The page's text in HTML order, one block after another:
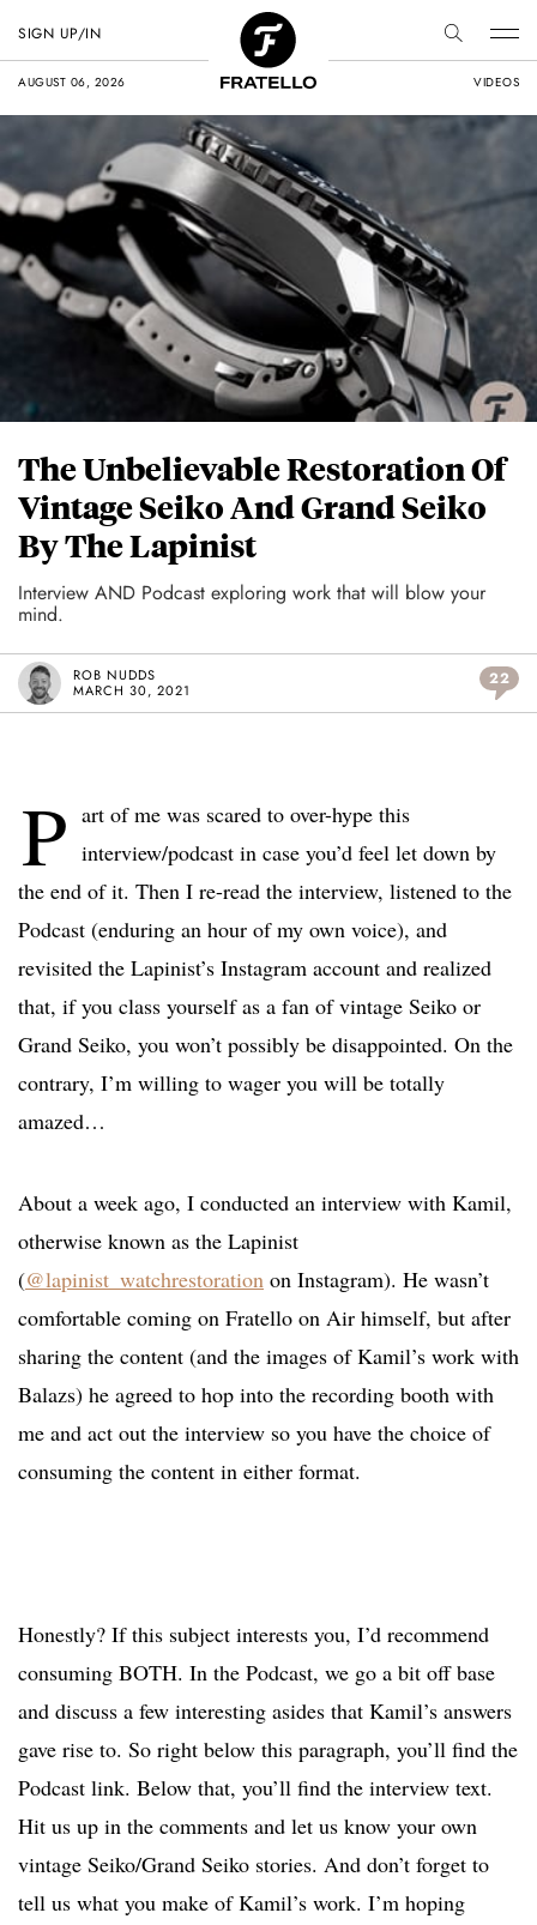
AUGUST 06, 2026 VIDEOS
SIGN UP/IN
The Unbelievable Restoration Of
Vintage Seiko And Grand Seiko
By The Lapinist
Interview AND Podcast exploring work that will blow your
mind.
ROB NUDDS
MARCH 30, 2021
22
P art of me was scared to over-hype this
interview/podcast in case you’d feel let down by
the end of it. Then I re-read the interview, listened to the
Podcast (enduring an hour of my own voice), and
revisited the Lapinist’s Instagram account and realized
that, if you class yourself as a fan of vintage Seiko or
Grand Seiko, you won’t possibly be disappointed. On the
contrary, I’m willing to wager you will be totally
amazed…
About a week ago, I conducted an interview with Kamil,
otherwise known as the Lapinist
(@lapinist_watchrestoration on Instagram). He wasn’t
comfortable coming on Fratello on Air himself, but after
sharing the content (and the images of Kamil’s work with
Balazs) he agreed to hop into the recording booth with
me and act out the interview so you have the choice of
consuming the content in either format.
Honestly? If this subject interests you, I’d recommend
consuming BOTH. In the Podcast, we go a bit off base
and discuss a few interesting asides that Kamil’s answers
gave rise to. So right below this paragraph, you’ll find the
Podcast link. Below that, you’ll find the interview text.
Hit us up in the comments and let us know your own
vintage Seiko/Grand Seiko stories. And don’t forget to
tell us what you make of Kamil’s work. I’m hoping